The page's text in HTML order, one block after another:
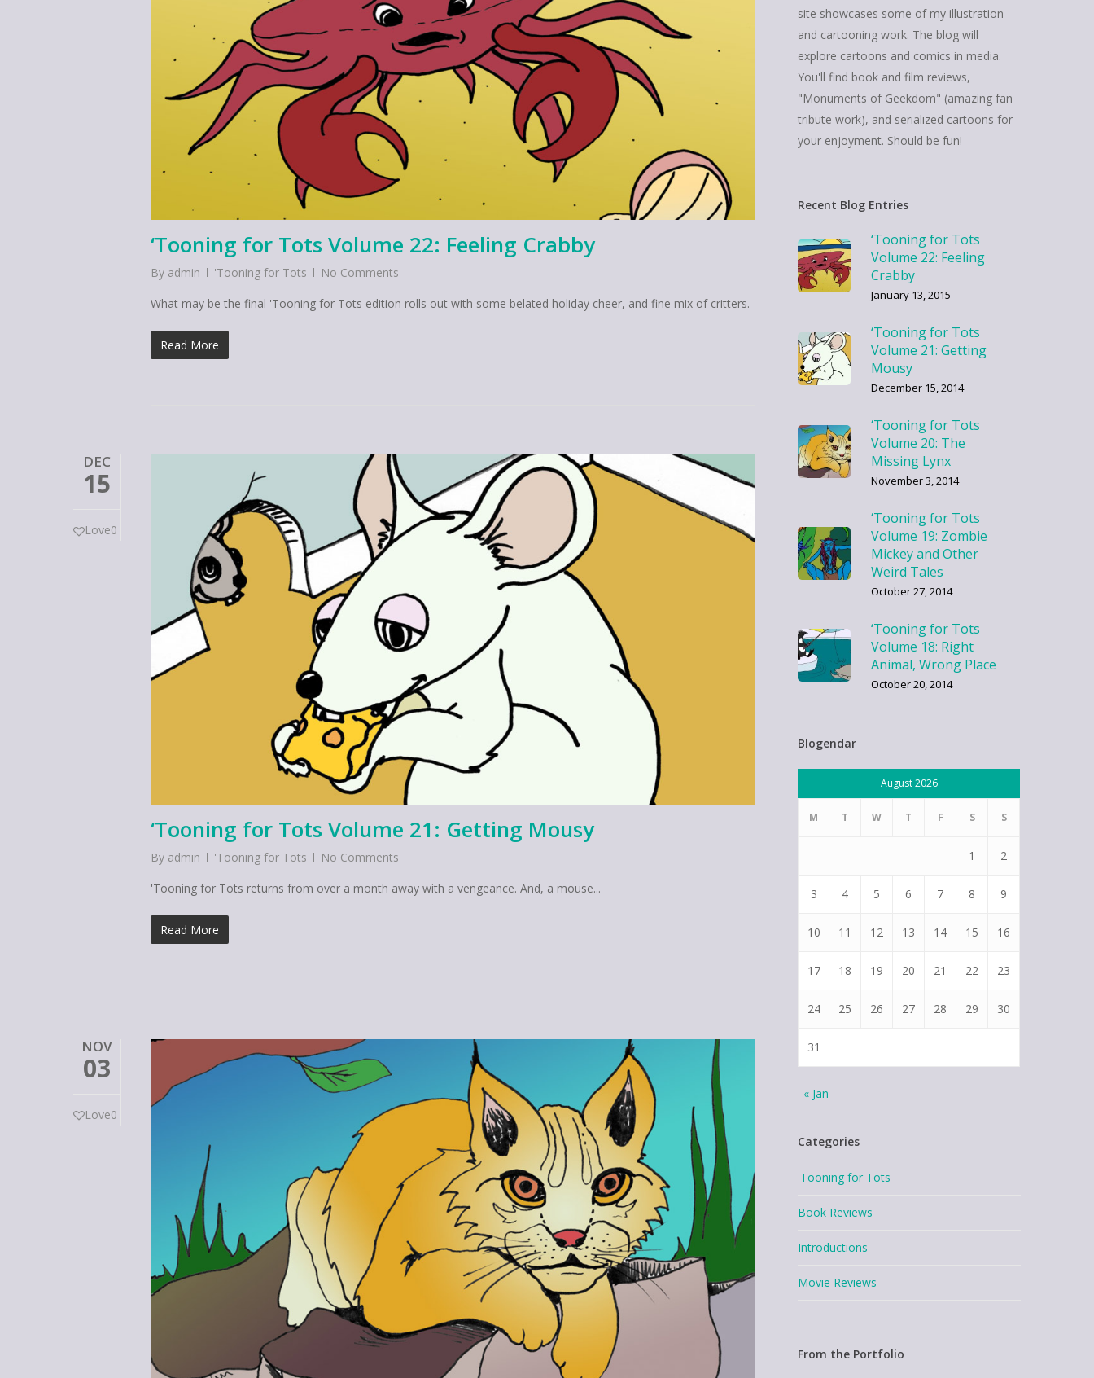
‘Tooning for Tots Volume 22: Feeling Crabby
By admin 'Tooning for Tots
No Comments
What may be the final 'Tooning for Tots edition rolls out with some belated holiday cheer, and fine mix of critters.
Read More
DEC
15
Love0
‘Tooning for Tots Volume 21: Getting Mousy
By admin 'Tooning for Tots
No Comments
'Tooning for Tots returns from over a month away with a vengeance. And, a mouse...
Read More
NOV
03
Love0
site showcases some of my illustration
and cartooning work. The blog will
explore cartoons and comics in media.
You'll find book and film reviews,
"Monuments of Geekdom" (amazing fan
tribute work), and serialized cartoons for
your enjoyment. Should be fun!
Recent Blog Entries
‘Tooning for Tots
Volume 22: Feeling
Crabby
January 13, 2015
‘Tooning for Tots
Volume 21: Getting
Mousy
December 15, 2014
‘Tooning for Tots
Volume 20: The
Missing Lynx
November 3, 2014
‘Tooning for Tots
Volume 19: Zombie
Mickey and Other
Weird Tales
October 27, 2014
‘Tooning for Tots
Volume 18: Right
Animal, Wrong Place
October 20, 2014
Blogendar
August 2026
M T W T F S S
1 2
3 4 5 6 7 8 9
10 11 12 13 14 15 16
17 18 19 20 21 22 23
24 25 26 27 28 29 30
31
« Jan
Categories
'Tooning for Tots
Book Reviews
Introductions
Movie Reviews
From the Portfolio